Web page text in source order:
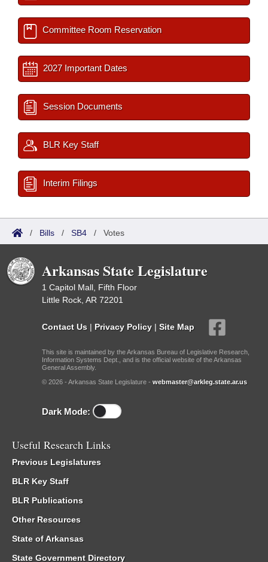
Committee Room Reservation
2027 Important Dates
Session Documents
BLR Key Staff
Interim Filings
/ Bills / SB4 / Votes
Arkansas State Legislature
1 Capitol Mall, Fifth Floor
Little Rock, AR 72201
Contact Us | Privacy Policy | Site Map
This site is maintained by the Arkansas Bureau of Legislative Research,
Information Systems Dept., and is the official website of the Arkansas
General Assembly.
© 2026 - Arkansas State Legislature - webmaster@arkleg.state.ar.us
Dark Mode:
Useful Research Links
Previous Legislatures
BLR Key Staff
BLR Publications
Other Resources
State of Arkansas
State Government Directory